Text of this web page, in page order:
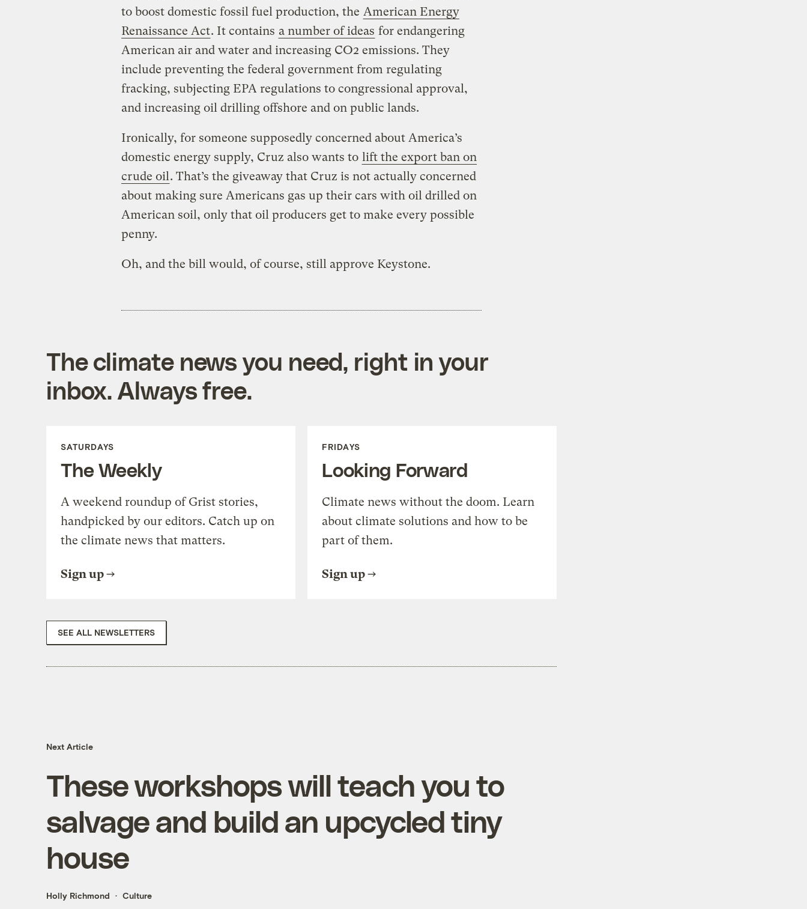
to boost domestic fossil fuel production, the American Energy
Renaissance Act. It contains a number of ideas for endangering
American air and water and increasing CO2 emissions. They
include preventing the federal government from regulating
fracking, subjecting EPA regulations to congressional approval,
and increasing oil drilling offshore and on public lands.
Ironically, for someone supposedly concerned about America’s
domestic energy supply, Cruz also wants to lift the export ban on
crude oil . That’s the giveaway that Cruz is not actually concerned
about making sure Americans gas up their cars with oil drilled on
American soil, only that oil producers get to make every possible
penny.
Oh, and the bill would, of course, still approve Keystone.
The climate news you need, right in your
inbox. Always free.
SATURDAYS
The Weekly
A weekend roundup of Grist stories,
handpicked by our editors. Catch up on
the climate news that matters.
Sign up
FRIDAYS
Looking Forward
Climate news without the doom. Learn
about climate solutions and how to be
part of them.
Sign up
SEE ALL NEWSLETTERS
Next Article
These workshops will teach you to
salvage and build an upcycled tiny
house
Holly Richmond Culture